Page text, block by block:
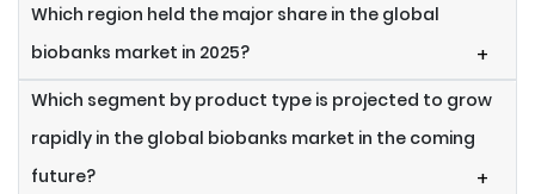
Which region held the major share in the global
biobanks market in 2025?
+
Which segment by product type is projected to grow
rapidly in the global biobanks market in the coming
future?
+